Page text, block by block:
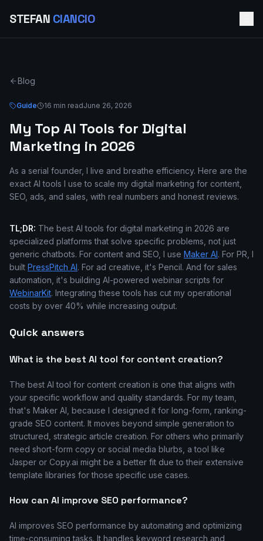
STEFAN CIANCIO
Blog
Guide 16 min readJune 26, 2026
My Top AI Tools for Digital
Marketing in 2026
As a serial founder, I live and breathe efficiency. Here are the
exact AI tools I use to scale my digital marketing for content,
SEO, ads, and sales, with real numbers and honest reviews.
TL;DR: The best AI tools for digital marketing in 2026 are
specialized platforms that solve specific problems, not just
generic chatbots. For content and SEO, I use Maker AI. For PR, I
built PressPitch AI. For ad creative, it's Pencil. And for sales
automation, it's building AI-powered webinar scripts for
WebinarKit. Integrating these tools has cut my operational
costs by over 40% while increasing output.
Quick answers
What is the best AI tool for content creation?
The best AI tool for content creation is one that aligns with
your specific workflow and quality standards. For my team,
that's Maker AI, because I designed it for long-form, ranking-
grade SEO content. It moves beyond simple generation to
structured, strategic article creation. For others who primarily
need short-form copy or social media blurbs, a tool like
Jasper or Copy.ai might be a better fit due to their extensive
template libraries for those specific use cases.
How can AI improve SEO performance?
AI improves SEO performance by automating and optimizing
time-consuming tasks. It handles keyword research and